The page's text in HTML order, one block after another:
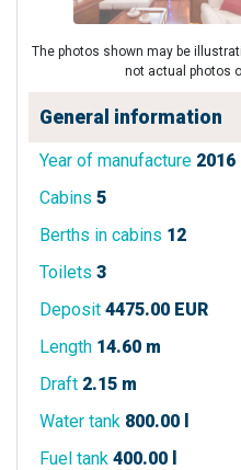
The photos shown may be
not actual photos
General information
Year of manufacture 2016
Cabins 5
Berths in cabins 12
Toilets 3
Deposit 4475.00 EUR
Length 14.60 m
Draft 2.15 m
Water tank 800.00 l
Fuel tank 400.00 l